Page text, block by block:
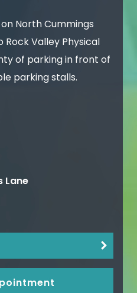
North Cummings
Rock Valley Physical
of parking in front of
parking stalls.
Lane